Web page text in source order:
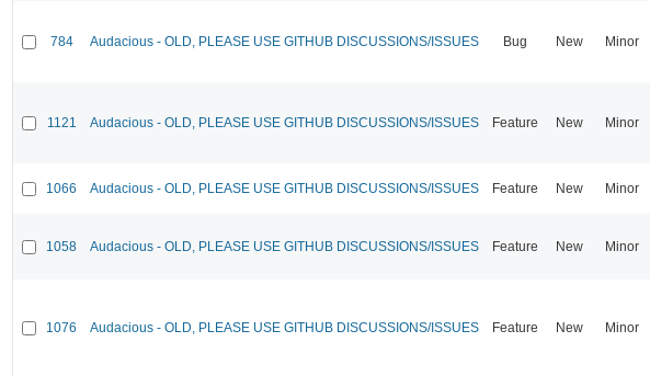
784 Audacious - OLD, PLEASE USE GITHUB DISCUSSIONS/ISSUES Bug New Minor
1121 Audacious - OLD, PLEASE USE GITHUB DISCUSSIONS/ISSUES Feature New Minor
1066 Audacious - OLD, PLEASE USE GITHUB DISCUSSIONS/ISSUES Feature New Minor
1058 Audacious - OLD, PLEASE USE GITHUB DISCUSSIONS/ISSUES Feature New Minor
1076 Audacious - OLD, PLEASE USE GITHUB DISCUSSIONS/ISSUES Feature New Minor